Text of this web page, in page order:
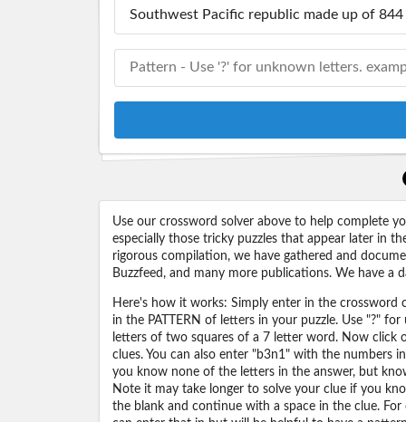
Use our crossword solver above to help complete
especially those tricky puzzles that appear later in
rigorous compilation, we have gathered and
Buzzfeed, and many more publications. We have a
Here's how it works: Simply enter in the crossword
in the PATTERN of letters in your puzzle. Use "?"
letters of two squares of a 7 letter word. Now click
clues. You can also enter "b3n1" with the numbers
you know none of the letters in the answer, but
Note it may take longer to solve your clue if you
the blank and continue with a space in the clue.